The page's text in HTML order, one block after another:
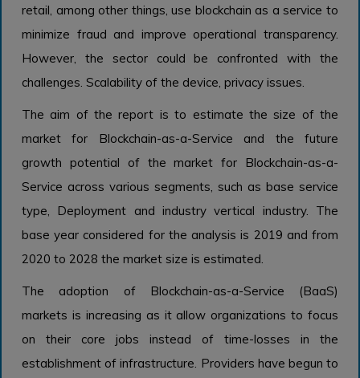
retail, among other things, use blockchain as a service to
minimize fraud and improve operational transparency.
However, the sector could be confronted with the
challenges. Scalability of the device, privacy issues.
The aim of the report is to estimate the size of the
market for Blockchain-as-a-Service and the future
growth potential of the market for Blockchain-as-a-
Service across various segments, such as base service
type, Deployment and industry vertical industry. The
base year considered for the analysis is 2019 and from
2020 to 2028 the market size is estimated.
The adoption of Blockchain-as-a-Service (BaaS)
markets is increasing as it allow organizations to focus
on their core jobs instead of time-losses in the
establishment of infrastructure. Providers have begun to